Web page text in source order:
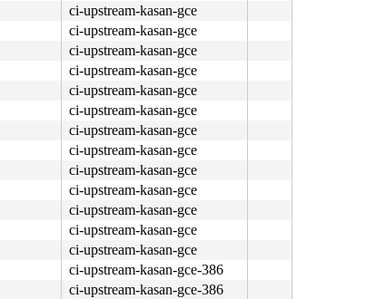
ci-upstream-kasan-gce
ci-upstream-kasan-gce
ci-upstream-kasan-gce
ci-upstream-kasan-gce
ci-upstream-kasan-gce
ci-upstream-kasan-gce
ci-upstream-kasan-gce
ci-upstream-kasan-gce
ci-upstream-kasan-gce
ci-upstream-kasan-gce
ci-upstream-kasan-gce
ci-upstream-kasan-gce
ci-upstream-kasan-gce
ci-upstream-kasan-gce-386
ci-upstream-kasan-gce-386